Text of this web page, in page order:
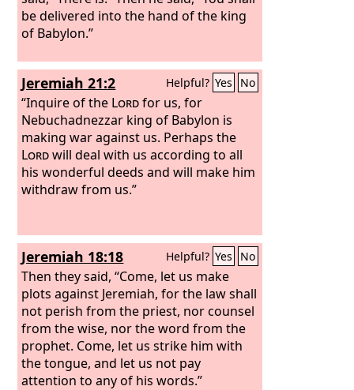
be delivered into the hand of the king
of Babylon.”
Jeremiah 21:2 Helpful? Yes No
“Inquire of the Lordfor us, for
Nebuchadnezzar king of Babylon is
making war against us. Perhaps the
Lordwill deal with us according to all
his wonderful deeds and will make him
withdraw from us.”
Jeremiah 18:18 Helpful? Yes No
Then they said, “Come, let us make
plots against Jeremiah, for the law shall
not perish from the priest, nor counsel
from the wise, nor the word from the
prophet. Come, let us strike him with
the tongue, and let us not pay
attention to any of his words.”